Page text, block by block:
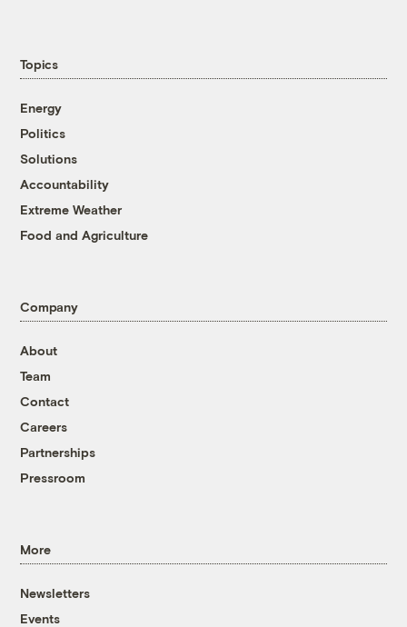
Topics
Energy
Politics
Solutions
Accountability
Extreme Weather
Food and Agriculture
Company
About
Team
Contact
Careers
Partnerships
Pressroom
More
Newsletters
Events